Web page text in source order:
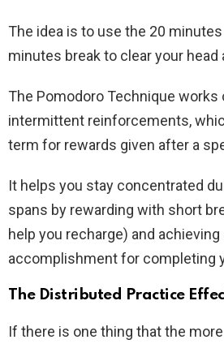
The idea is to use the 20
minutes break to clear your head
The Pomodoro Technique works
intermittent reinforcements,
term for rewards given after a
It helps you stay concentrated
spans by rewarding with short
help you recharge) and
accomplishment for completing
The Distributed Practice
If there is one thing that the